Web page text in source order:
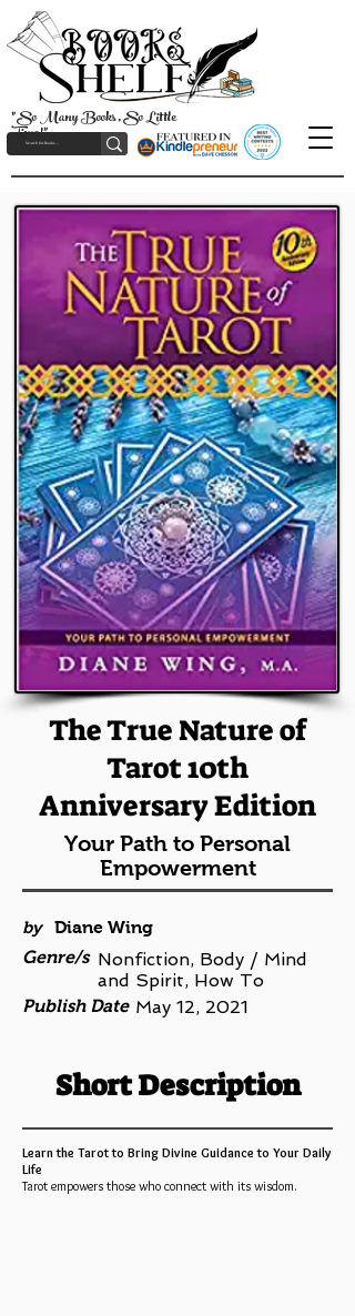
"So Many Books, So Little
Time!"
The True Nature of
Tarot 10th
Anniversary Edition
Your Path to Personal
Empowerment
by
Diane Wing
Genre/s Nonfiction, Body / Mind
and Spirit, How To
Publish Date May 12, 2021
Short Description
Learn the Tarot to Bring Divine Guidance to Your Daily
Life
Tarot empowers those who connect with its wisdom.